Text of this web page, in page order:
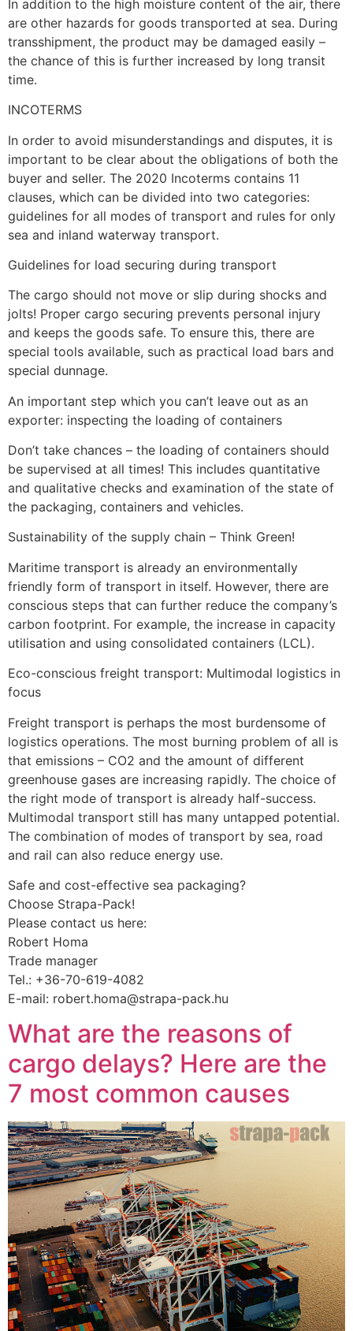
In addition to the high moisture content of the air, there
are other hazards for goods transported at sea. During
transshipment, the product may be damaged easily –
the chance of this is further increased by long transit
time.
INCOTERMS
In order to avoid misunderstandings and disputes, it is
important to be clear about the obligations of both the
buyer and seller. The 2020 Incoterms contains 11
clauses, which can be divided into two categories:
guidelines for all modes of transport and rules for only
sea and inland waterway transport.
Guidelines for load securing during transport
The cargo should not move or slip during shocks and
jolts! Proper cargo securing prevents personal injury
and keeps the goods safe. To ensure this, there are
special tools available, such as practical load bars and
special dunnage.
An important step which you can’t leave out as an
exporter: inspecting the loading of containers
Don’t take chances – the loading of containers should
be supervised at all times! This includes quantitative
and qualitative checks and examination of the state of
the packaging, containers and vehicles.
Sustainability of the supply chain – Think Green!
Maritime transport is already an environmentally
friendly form of transport in itself. However, there are
conscious steps that can further reduce the company’s
carbon footprint. For example, the increase in capacity
utilisation and using consolidated containers (LCL).
Eco-conscious freight transport: Multimodal logistics in
focus
Freight transport is perhaps the most burdensome of
logistics operations. The most burning problem of all is
that emissions – CO2 and the amount of different
greenhouse gases are increasing rapidly. The choice of
the right mode of transport is already half-success.
Multimodal transport still has many untapped potential.
The combination of modes of transport by sea, road
and rail can also reduce energy use.
Safe and cost-effective sea packaging?
Choose Strapa-Pack!
Please contact us here:
Robert Homa
Trade manager
Tel.: +36-70-619-4082
E-mail: robert.homa@strapa-pack.hu
What are the reasons of
cargo delays? Here are the
7 most common causes